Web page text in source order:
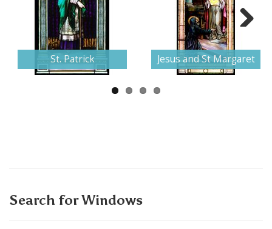
St. Patrick Jesus and St Margaret
Search for Windows